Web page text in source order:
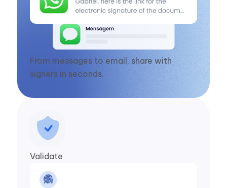
From messages to email, share with
signers in seconds.
Validate